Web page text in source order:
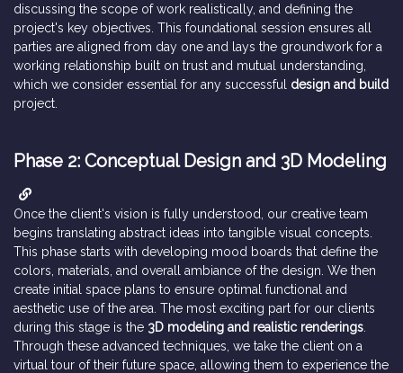
discussing the scope of work realistically, and defining the
project's key objectives. This foundational session ensures all
parties are aligned from day one and lays the groundwork for a
working relationship built on trust and mutual understanding,
which we consider essential for any successful design and build
project.
Phase 2: Conceptual Design and 3D Modeling
Once the client's vision is fully understood, our creative team
begins translating abstract ideas into tangible visual concepts.
This phase starts with developing mood boards that define the
colors, materials, and overall ambiance of the design. We then
create initial space plans to ensure optimal functional and
aesthetic use of the area. The most exciting part for our clients
during this stage is the 3D modeling and realistic renderings
Through these advanced techniques, we take the client on a
virtual tour of their future space, allowing them to experience the